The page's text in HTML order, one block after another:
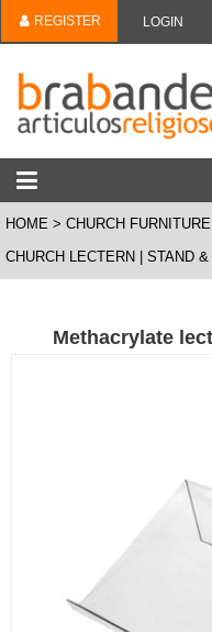
REGISTER LOGIN
HOME
CHURCH FURNITURE
CHURCH LECTERN | STAND
Methacrylate